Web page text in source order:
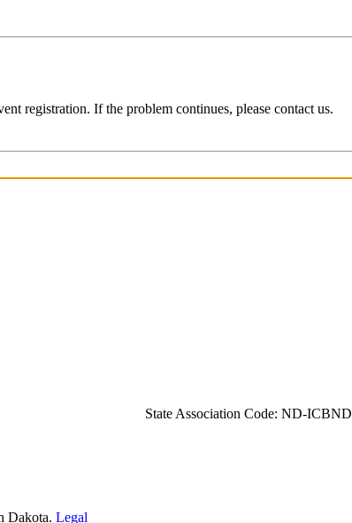
registration. If the problem continues, please contact us.
State Association Code: ND-ICBND
Dakota. Legal